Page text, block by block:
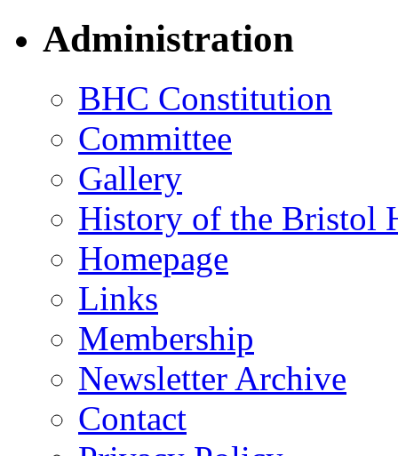
Administration
BHC Constitution
Committee
Gallery
History of the Bristol
Homepage
Links
Membership
Newsletter Archive
Contact